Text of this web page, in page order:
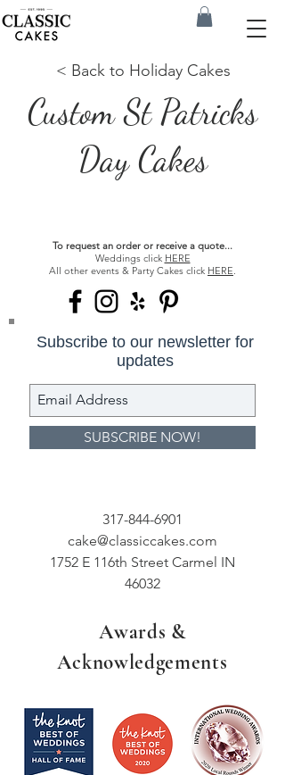
< Back to Holiday Cakes
Custom St Patricks
Day Cakes
To request an order or receive a quote...
Weddings click HERE
All other events & Party Cakes click HERE
Subscribe to our newsletter for
updates
SUBSCRIBE NOW!
317-844-6901
cake@classiccakes.com
1752 E 116th Street Carmel IN
46032
Awards &
Acknowledgements